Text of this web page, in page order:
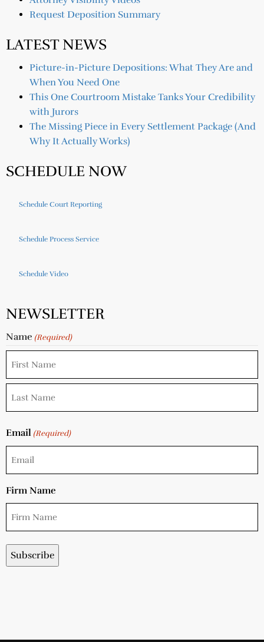
Request Deposition Summary
LATEST NEWS
Picture-in-Picture Depositions: What They Are and
When You Need One
This One Courtroom Mistake Tanks Your Credibility
with Jurors
The Missing Piece in Every Settlement Package (And
Why It Actually Works)
SCHEDULE NOW
Schedule Court Reporting
Schedule Process Service
Schedule Video
NEWSLETTER
Name (Required)
Email (Required)
Firm Name